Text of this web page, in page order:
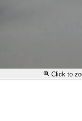
Click to